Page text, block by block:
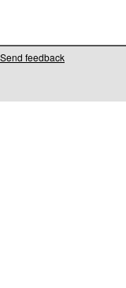
Send feedback